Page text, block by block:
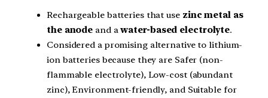
Rechargeable batteries that use zinc metal as
the anode and awater-based electrolyte.
Considered a promising alternative to lithium-
ion batteries because they are Safer (non-
flammable electrolyte), Low-cost (abundant
zinc), Environment-friendly, and Suitable for